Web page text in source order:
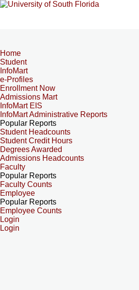
Home
Student
InfoMart
e-Profiles
Enrollment Now
Admissions Mart
InfoMart EIS
InfoMart Administrative Reports
Popular Reports
Student Headcounts
Student Credit Hours
Degrees Awarded
Admissions Headcounts
Faculty
Popular Reports
Faculty Counts
Employee
Popular Reports
Employee Counts
Login
Login